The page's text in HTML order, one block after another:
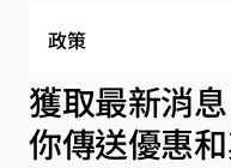
政策
獲取最新消
你傳送優惠